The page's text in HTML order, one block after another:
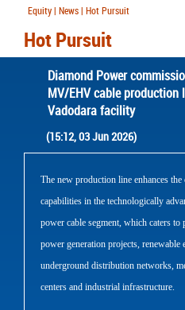
Equity | News | Hot Pursuit
Hot Pursuit
Diamond Power
MV/EHV cable production
Vadodara facility
(15:12, 03 Jun 2026)
The new production line enhances
capabilities in the technologically
power cable segment, which caters
power generation projects, renewable
underground distribution networks,
centers and industrial infrastructure.